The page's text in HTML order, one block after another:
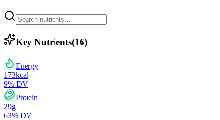
Key Nutrients(16)
Energy
173kcal
9% DV
Protein
29g
63% DV